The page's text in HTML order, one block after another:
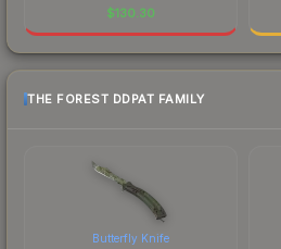
$130.30
THE FOREST DDPAT FAMILY
Butterfly Knife